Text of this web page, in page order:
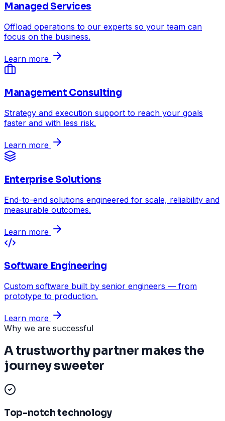
Managed Services
Offload operations to our experts so your team can
focus on the business.
Learn more
Management Consulting
Strategy and execution support to reach your goals
faster and with less risk.
Learn more
Enterprise Solutions
End-to-end solutions engineered for scale, reliability and
measurable outcomes.
Learn more
Software Engineering
Custom software built by senior engineers — from
prototype to production.
Learn more
Why we are successful
A trustworthy partner makes the
journey sweeter
Top-notch technology